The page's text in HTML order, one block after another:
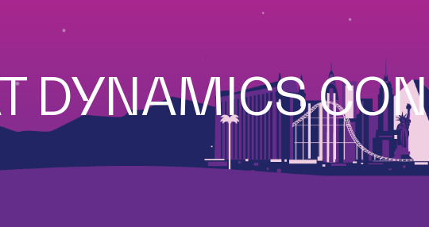
DYNAMICS CON